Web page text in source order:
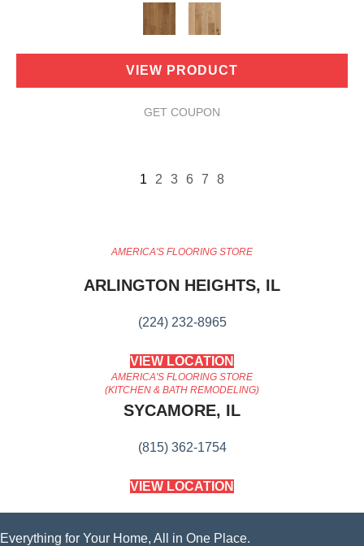
VIEW PRODUCT
GET COUPON
1 2 3 6 7 8
AMERICA'S FLOORING STORE
ARLINGTON HEIGHTS, IL
(224) 232-8965
VIEW LOCATION
AMERICA'S FLOORING STORE
(KITCHEN & BATH REMODELING)
SYCAMORE, IL
(815) 362-1754
VIEW LOCATION
Everything for Your Home, All in One Place.